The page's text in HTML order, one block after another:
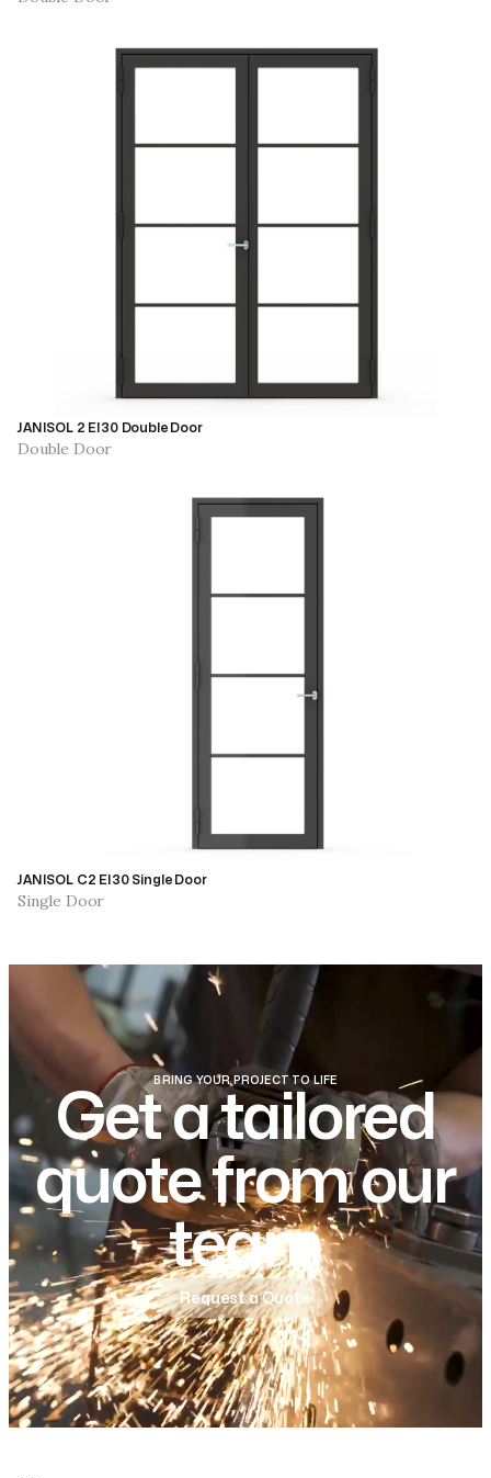
JANISOL 2 EI30 Double Door
Double Door
JANISOL C2 EI30 Single Door
Single Door
BRING YOUR PROJECT TO LIFE
Get a tailored
quote from our
team
Request a Quote